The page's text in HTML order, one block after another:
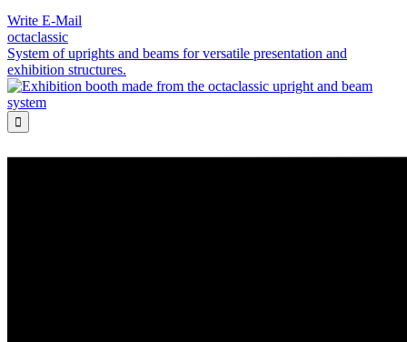
Write E-Mail
octaclassic
System of uprights and beams for versatile presentation and
exhibition structures.
